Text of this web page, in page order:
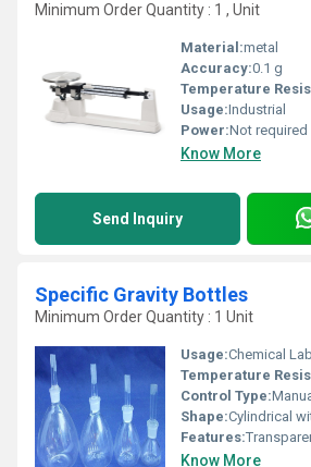
Minimum Order Quantity : 1 , Unit
Material:metal
Accuracy:0.1 g
Temperature
Usage:Industrial
Power:Not
Know More
Send Inquiry
Specific Gravity Bottles
Minimum Order Quantity : 1 Unit
Usage:Chemical
Temperature
Control Type:
Shape:Cylindrical
Features:Transparent,
Know More